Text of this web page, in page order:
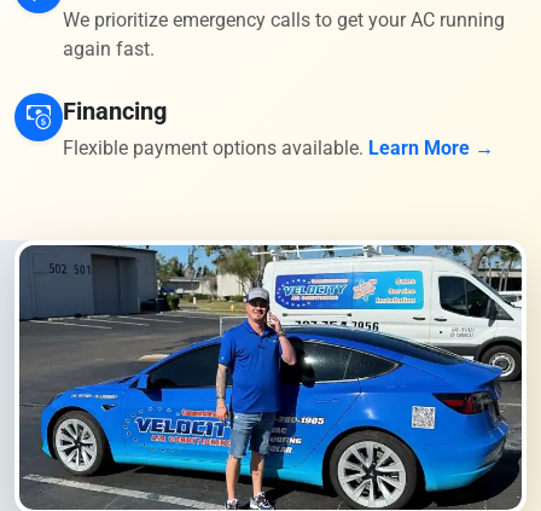
We prioritize emergency calls to get your AC running
again fast.
Financing
Flexible payment options available. Learn More →